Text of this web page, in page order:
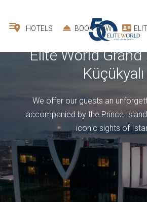
HOTELS BOOK NOW
Elite World
Basın
We carefully host our guests for
stays in our modern and
›